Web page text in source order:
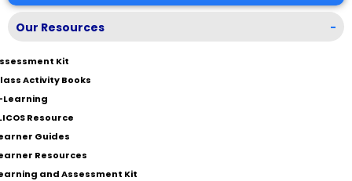
Our Resources -
Kit
Activity Books
Learning
Resource
Guides
Resources
and Assessment Kit